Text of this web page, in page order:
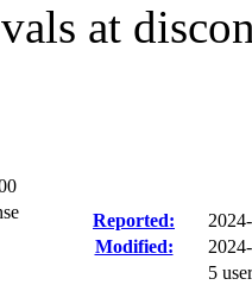
at
Reported:
Modified:
5